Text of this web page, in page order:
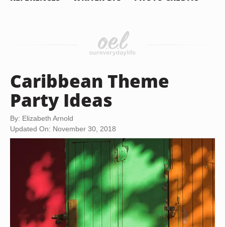
Caribbean Theme
Party Ideas
By: Elizabeth Arnold
Updated On: November 30, 2018